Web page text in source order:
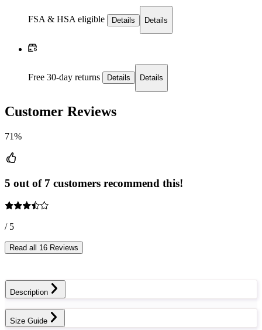
FSA & HSA eligible Details Details
Free 30-day returns Details Details
Customer Reviews
71%
5 out of 7 customers recommend this!
/ 5
Read all 16 Reviews
Description
Size Guide